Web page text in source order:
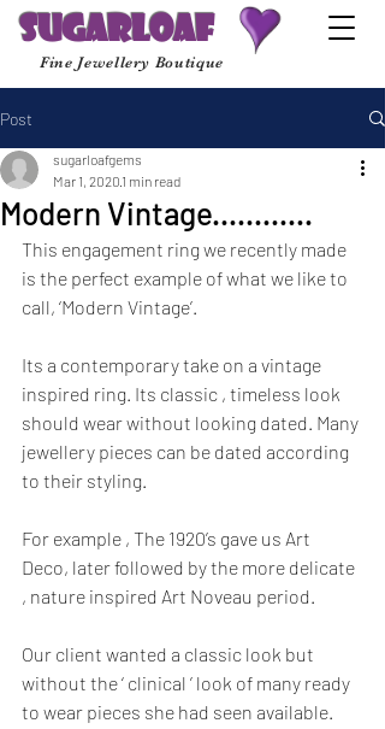
Sugarloaf
Fine Jewellery Boutique
Post
Modern Vintage............
sugarloafgems
Mar 1, 2020 1 min read
This engagement ring we recently made
is the perfect example of what we like to
call, ‘Modern Vintage’.
Its a contemporary take on a vintage
inspired ring. Its classic , timeless look
should wear without looking dated. Many
jewellery pieces can be dated according
to their styling.
For example , The 1920’s gave us Art
Deco, later followed by the more delicate
, nature inspired Art Noveau period.
Our client wanted a classic look but
without the ‘ clinical ’ look of many ready
to wear pieces she had seen available.